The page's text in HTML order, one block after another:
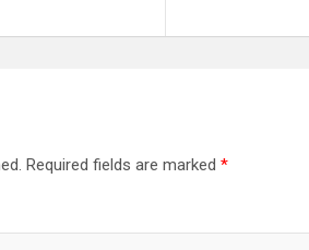
Required fields are marked *